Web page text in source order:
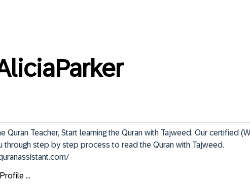
Quran Teacher, Start learning the Quran with Tajweed. Our certified
through step by step process to read the Quran with Tajweed.
...